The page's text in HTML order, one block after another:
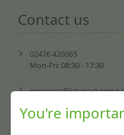
You're
Contact us
02476 420065
Mon-Fri: 08:30 - 17:30